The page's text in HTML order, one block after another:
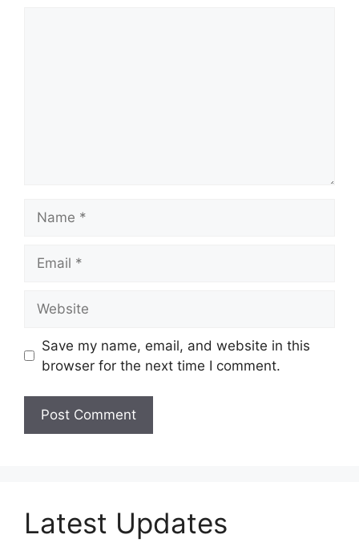
Save my name, email, and website in this
browser for the next time I comment.
Latest Updates